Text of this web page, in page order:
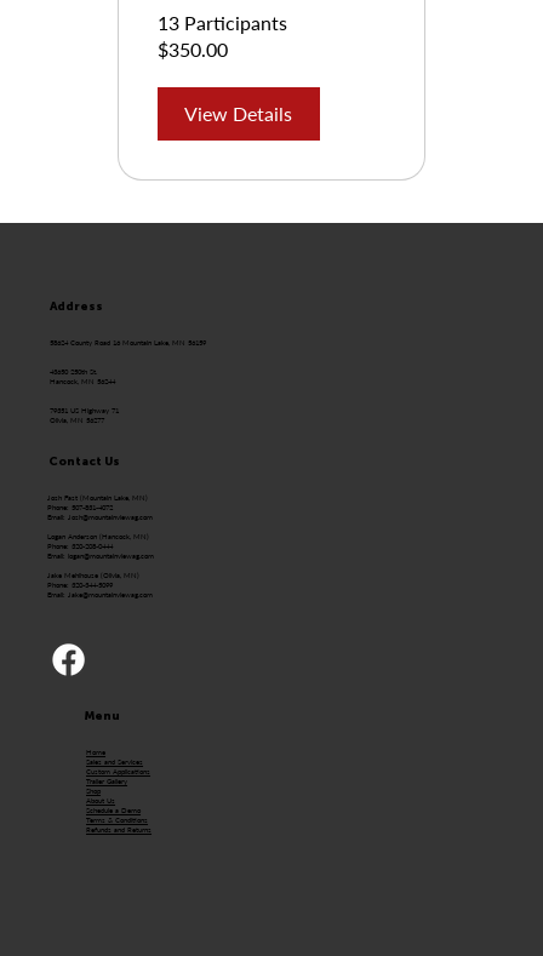
13 Participants
$350.00
View Details
Address
58624 County Road 16 Mountain Lake, MN 56159
43650 250th St.
Hancock, MN 56244
79351 US Highway 71
Olivia, MN 56277
Contact Us
Josh Fast (Mountain Lake, MN)
Phone: 507-831-4072
Email: Josh@mountainviewag.com
Logan Anderson (Hancock, MN)
Phone: 320-208-0444
Email:logan@mountainviewag.com
Jake Mehlhouse (Olivia, MN)
Phone: 320-344-5099
Email: Jake@mountainviewag.com
Menu
Home
Sales and Services
Custom Applications
Trailer Gallery
Shop
About Us
Schedule a Demo
Terms & Conditions
Refunds and Returns